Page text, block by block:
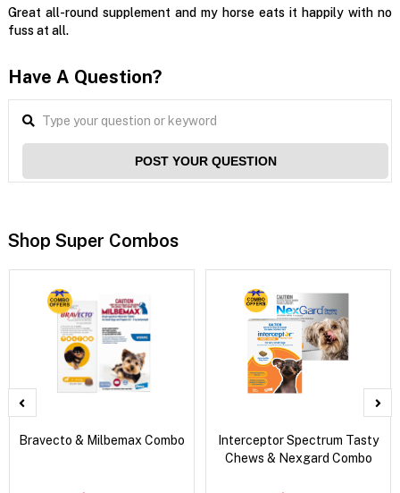
Great all-round supplement and my horse eats it happily with no
fuss at all.
Have A Question?
POST YOUR QUESTION
Shop Super Combos
Bravecto & Milbemax Combo
Interceptor Spectrum Tasty
Chews & Nexgard Combo